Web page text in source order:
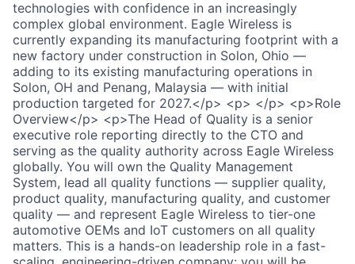
technologies with confidence in an increasingly
complex global environment. Eagle Wireless is
currently expanding its manufacturing footprint with a
new factory under construction in Solon, Ohio —
adding to its existing manufacturing operations in
Solon, OH and Penang, Malaysia — with initial
production targeted for 2027.</p> <p> </p> <p>Role
Overview</p> <p>The Head of Quality is a senior
executive role reporting directly to the CTO and
serving as the quality authority across Eagle Wireless
globally. You will own the Quality Management
System, lead all quality functions — supplier quality,
product quality, manufacturing quality, and customer
quality — and represent Eagle Wireless to tier-one
automotive OEMs and IoT customers on all quality
matters. This is a hands-on leadership role in a fast-